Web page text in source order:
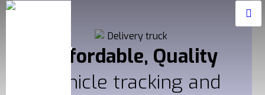
Affordable, Quality
Vehicle tracking and